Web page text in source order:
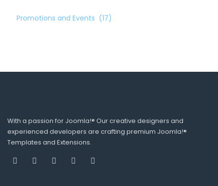
Promotions and Events (17)
With a passion for Joomla!® Our creative designers and
experienced developers are crafting premium Joomla!®
Templates and Extensions.